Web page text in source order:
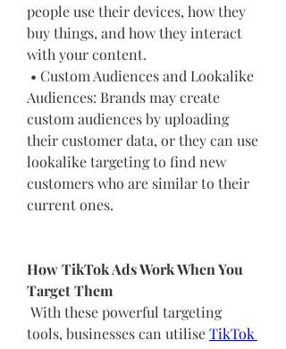
people use their devices, how they
buy things, and how they interact
with your content.
• Custom Audiences and Lookalike
Audiences: Brands may create
custom audiences by uploading
their customer data, or they can use
lookalike targeting to find new
customers who are similar to their
current ones.
How TikTok Ads Work When You
Target Them
With these powerful targeting
tools, businesses can utilise TikTok